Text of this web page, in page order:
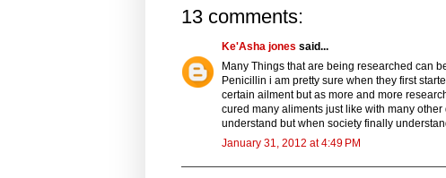
13 comments:
Ke'Asha jones said...
Many Things that are being researched can
Penicillin i am pretty sure when they first
certain ailment but as more and more
cured many aliments just like with many
understand but when society finally
January 31, 2012 at 4:49 PM